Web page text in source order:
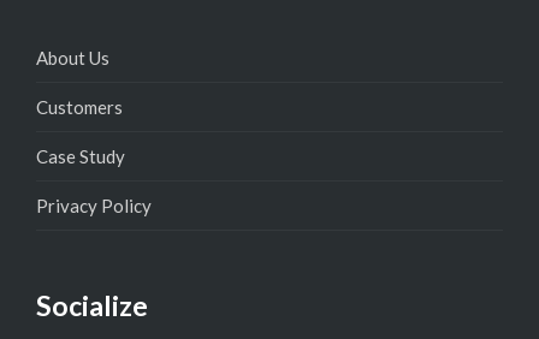
About Us
Customers
Case Study
Privacy Policy
Socialize